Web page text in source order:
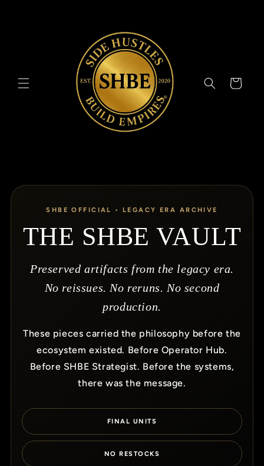
Cart
SHBE OFFICIAL • LEGACY ERA ARCHIVE
THE SHBE VAULT
Preserved artifacts from the legacy era.
No reissues. No reruns. No second
production.
These pieces carried the philosophy before the
ecosystem existed. Before Operator Hub.
Before SHBE Strategist. Before the systems,
there was the message.
FINAL UNITS
NO RESTOCKS